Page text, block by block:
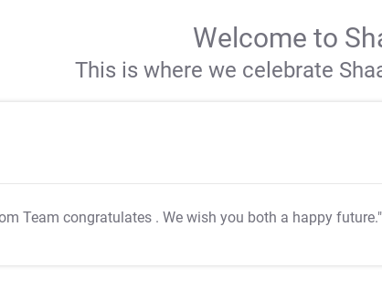
Welcome to
This is where we celebrate
Team congratulates . We wish you both a happy future."